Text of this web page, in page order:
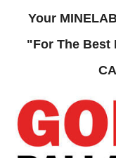
Your
"For The Best